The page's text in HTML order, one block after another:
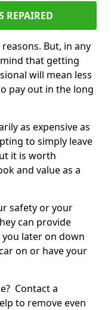
REPAIRED
But, in any
that getting
will mean less
pay out in the long
as expensive as
to simply leave
it is worth
and value as a
safety or your
can provide
later on down
on or have your
Contact a
to remove even